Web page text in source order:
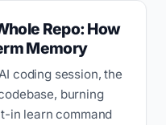
Repo: How
Memory
coding session, the
burning
in learn command